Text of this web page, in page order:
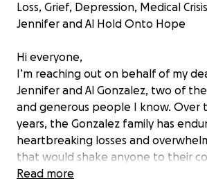
Loss, Grief, Depression, Medical
Jennifer and Al Hold Onto Hope
Hi everyone,
I’m reaching out on behalf of my
Jennifer and Al Gonzalez, two of
and generous people I know. Over
years, the Gonzalez family has
heartbreaking losses and
that would shake anyone to their
always been the kind of people
Read more